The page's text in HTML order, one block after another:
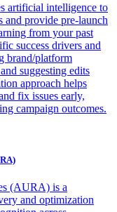
artificial intelligence to
and provide pre-launch
from your past
success drivers and
brand/platform
suggesting edits
approach helps
fix issues early,
campaign outcomes.
(AURA) is a
and optimization